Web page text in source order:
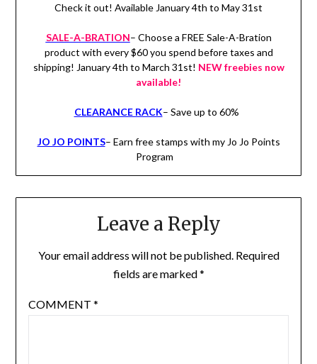
Check it out! Available January 4th to May 31st
SALE-A-BRATION– Choose a FREE Sale-A-Bration
product with every $60 you spend before taxes and
shipping! January 4th to March 31st! NEW freebies now
available!
CLEARANCE RACK– Save up to 60%
JO JO POINTS– Earn free stamps with my Jo Jo Points
Program
Leave a Reply
Your email address will not be published. Required
fields are marked*
COMMENT *